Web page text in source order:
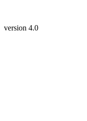
version 4.0